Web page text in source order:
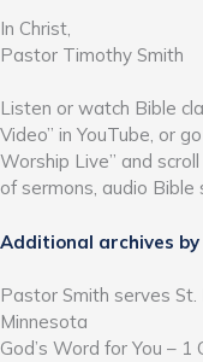
In Christ,
Pastor Timothy Smith
Listen or watch Bible
Video” in YouTube, or
Worship Live” and
of sermons, audio
Additional archives
Pastor Smith serves St.
Minnesota
God’s Word for You – 1